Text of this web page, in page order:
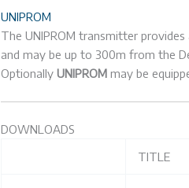
UNIPROM
The UNIPROM transmitter
and may be up to 300m from the
OptionallyUNIPROM may be
DOWNLOADS
TITLE